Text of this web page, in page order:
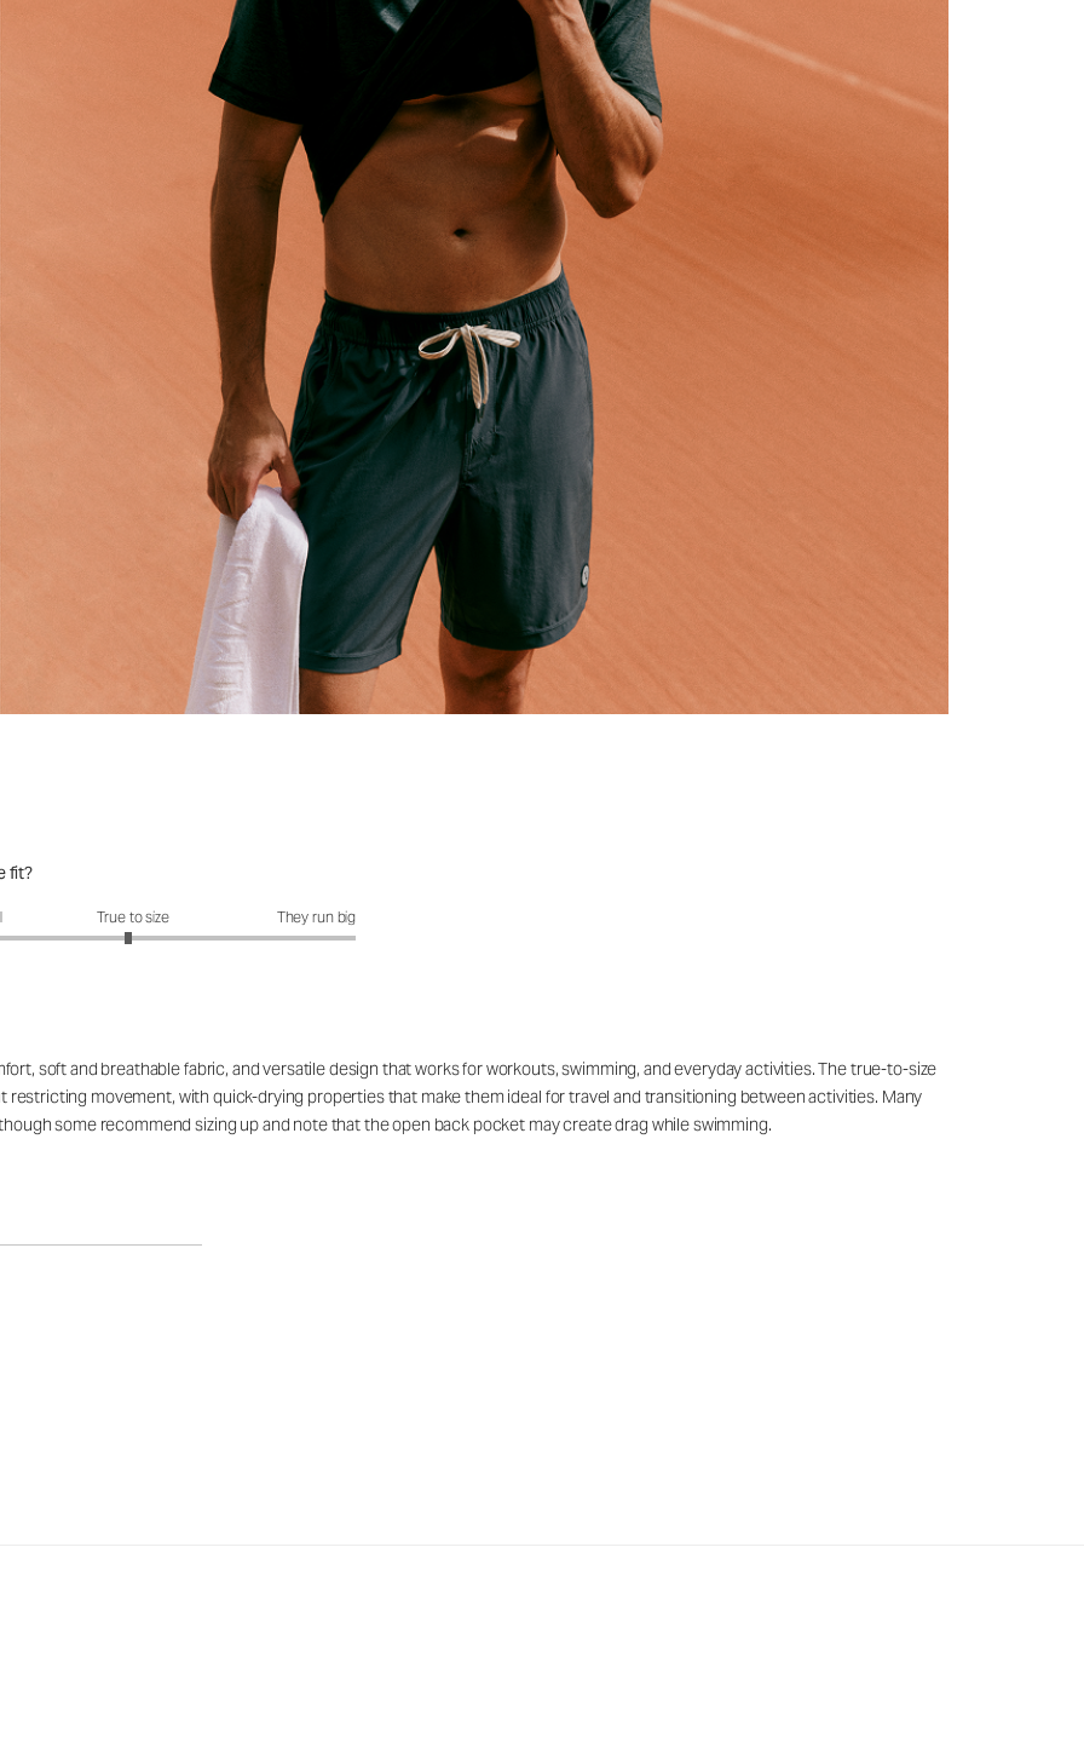
fit?
fit?: 2.95 out of 5True to size They run big
soft and breathable fabric, and versatile design that works for workouts, swimming, and everyday activities. The true-to-size
restricting movement, with quick-drying properties that make them ideal for travel and transitioning between activities. Many
some recommend sizing up and note that the open back pocket may create drag while swimming.